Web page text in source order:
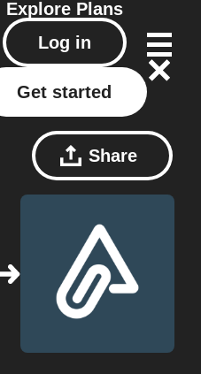
Explore Plans
Log in
Get started
Share